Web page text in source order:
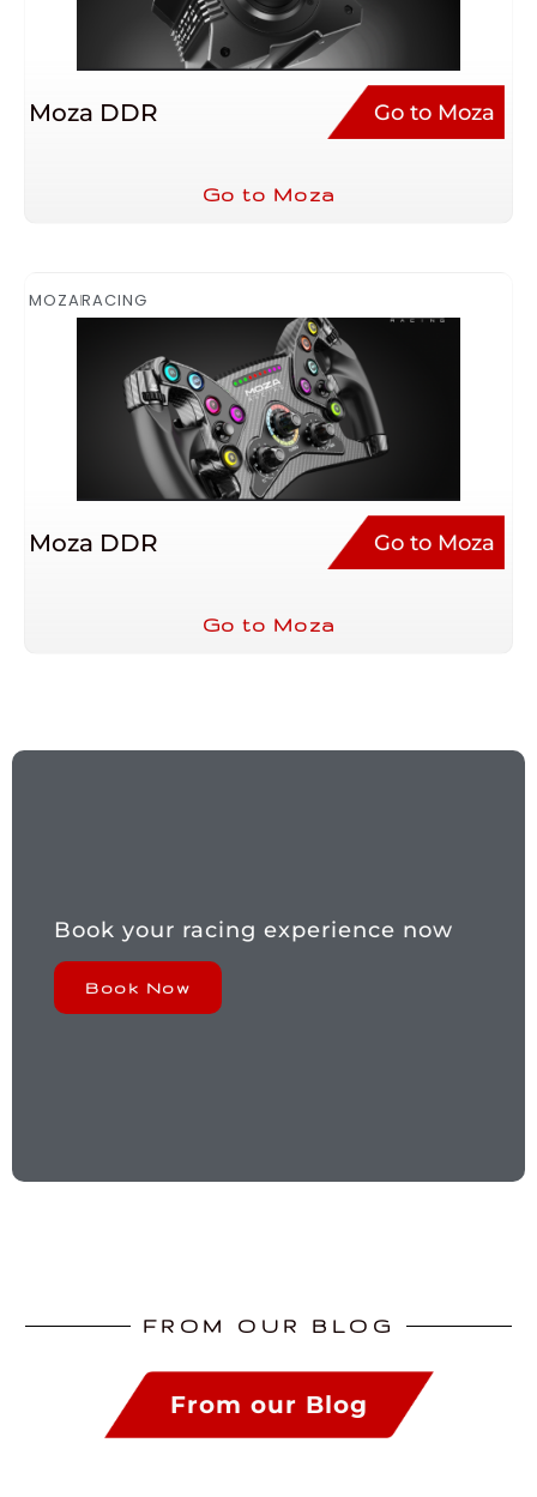
Moza DDR Go to Moza
Go to Moza
MOZARACING
Moza DDR Go to Moza
Go to Moza
Book your racing experience now
Book Now
FROM OUR BLOG
From our Blog